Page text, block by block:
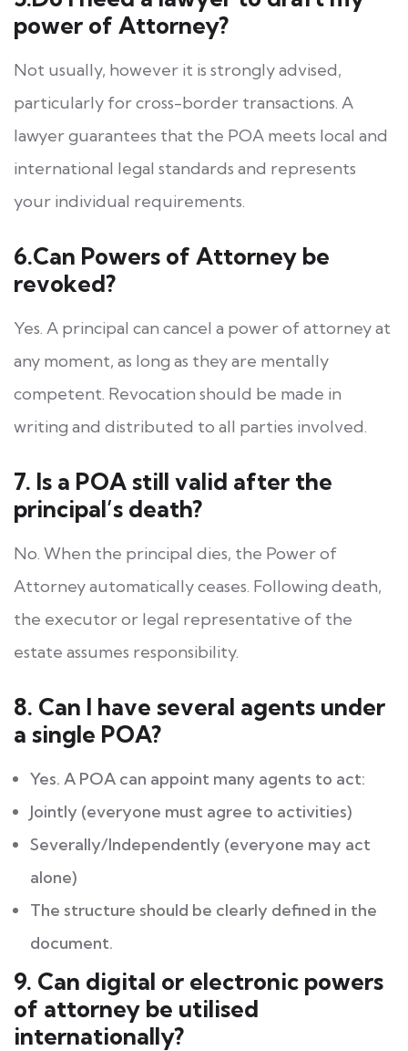
power of Attorney?
Not usually, however it is strongly advised,
particularly for cross-border transactions. A
lawyer guarantees that the POA meets local and
international legal standards and represents
your individual requirements.
6.Can Powers of Attorney be
revoked?
Yes. A principal can cancel a power of attorney at
any moment, as long as they are mentally
competent. Revocation should be made in
writing and distributed to all parties involved.
7. Is a POA still valid after the
principal’s death?
No. When the principal dies, the Power of
Attorney automatically ceases. Following death,
the executor or legal representative of the
estate assumes responsibility.
8. Can I have several agents under
a single POA?
Yes. A POA can appoint many agents to act:
Jointly (everyone must agree to activities)
Severally/Independently (everyone may act
alone)
The structure should be clearly defined in the
document.
9. Can digital or electronic powers
of attorney be utilised
internationally?